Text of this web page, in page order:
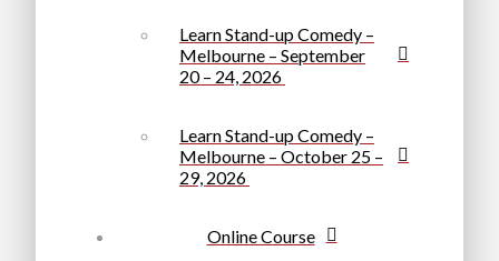
Learn Stand-up Comedy –
Melbourne – September
20 – 24, 2026
Learn Stand-up Comedy –
Melbourne – October 25 –
29, 2026
Online Course